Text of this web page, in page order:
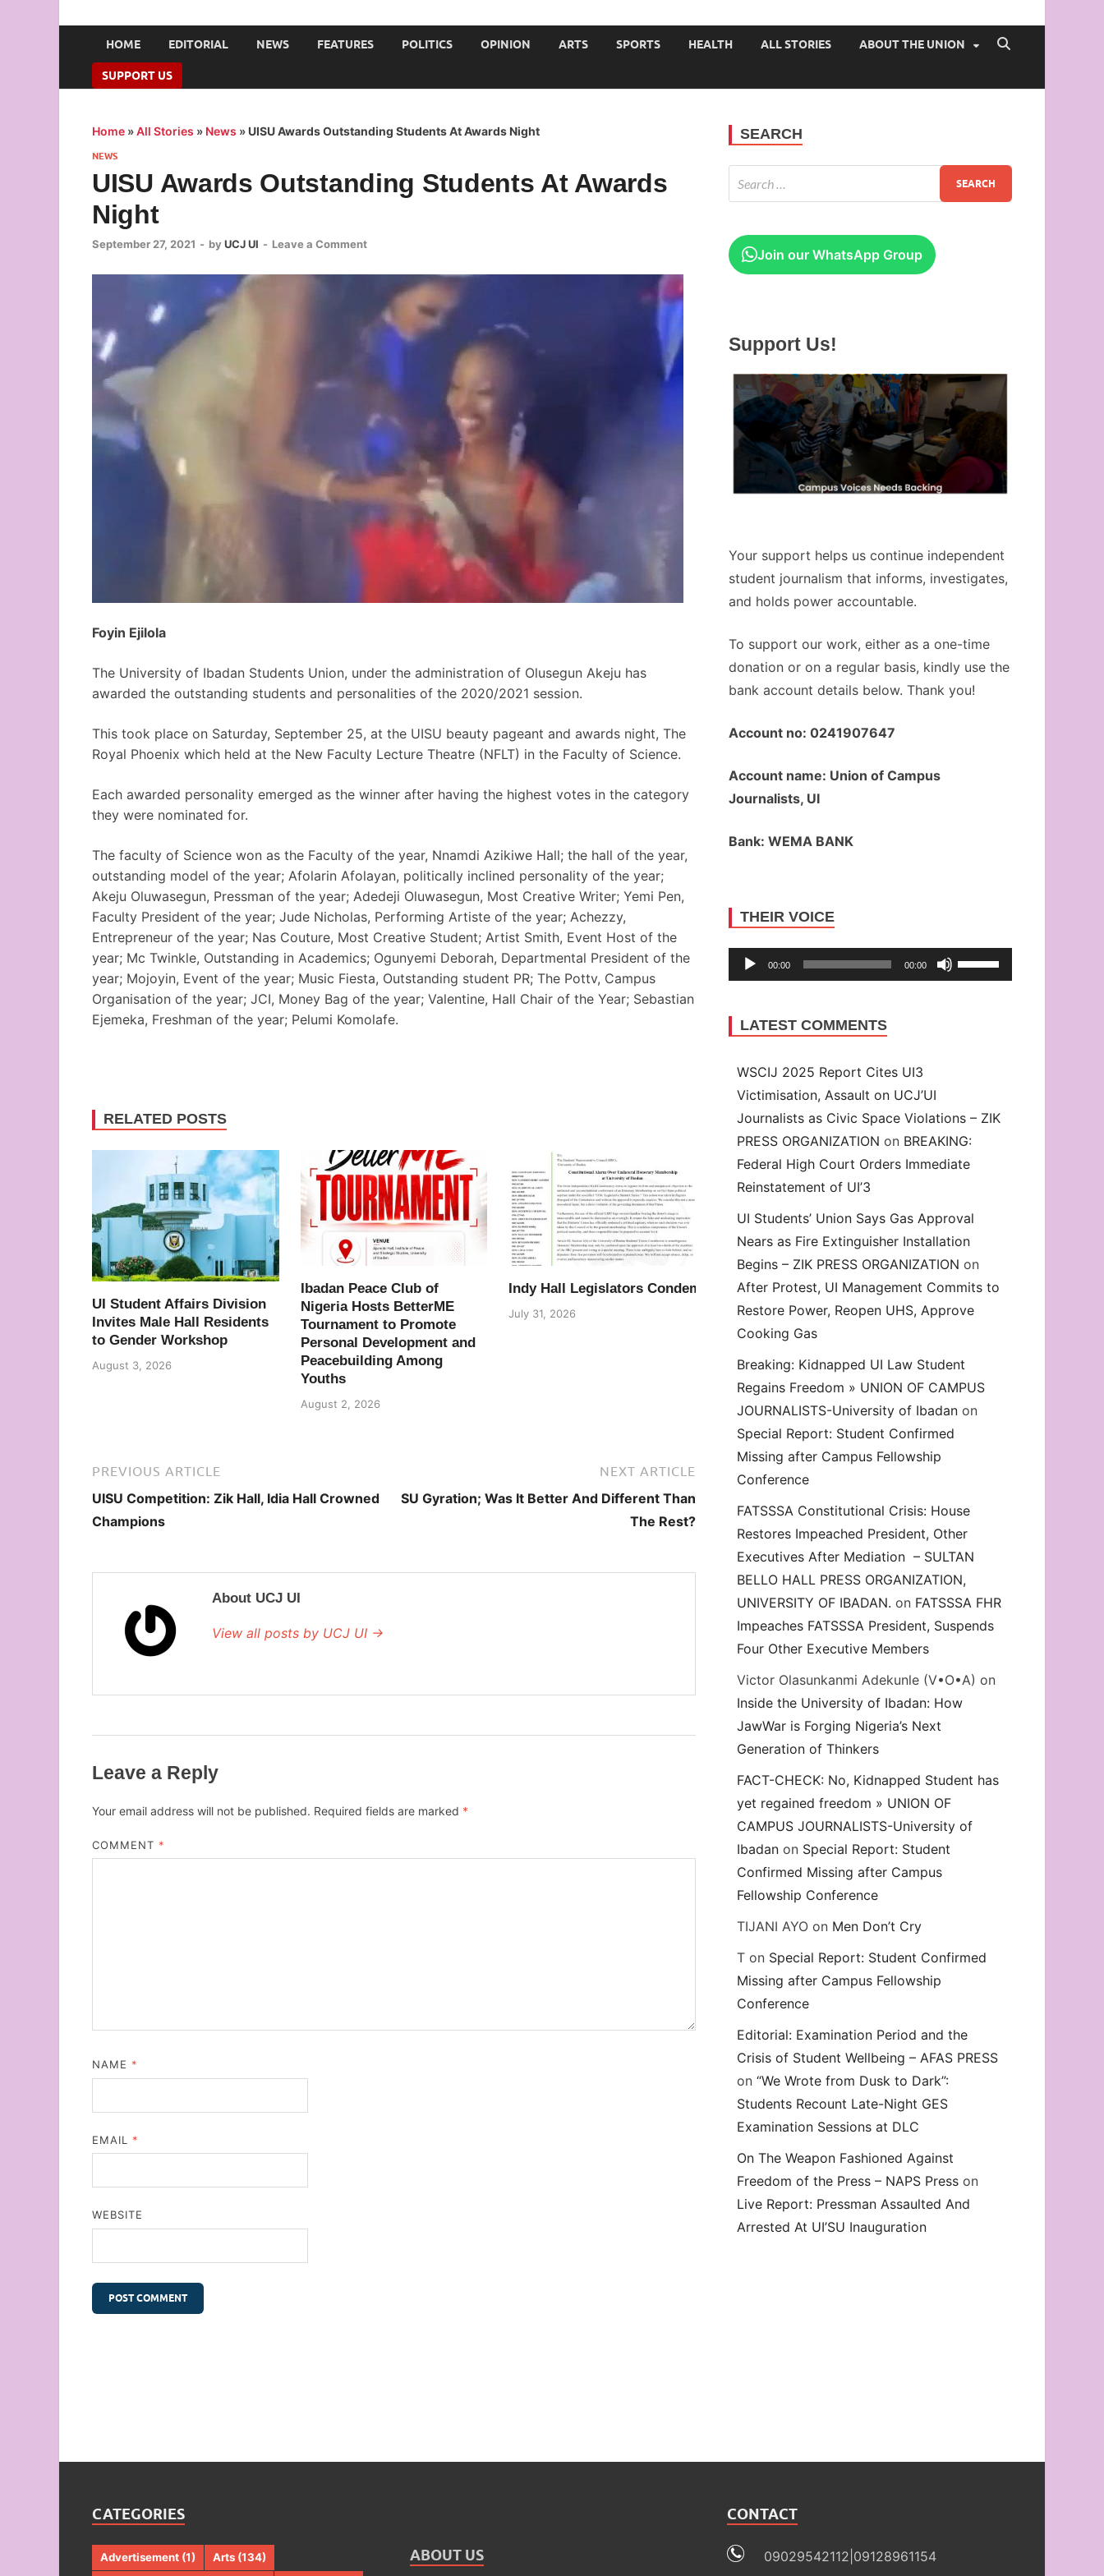
HOME EDITORIAL NEWS FEATURES POLITICS OPINION ARTS SPORTS HEALTH ALL STORIES ABOUT THE UNION
SUPPORT US
Home »All Stories » News » UISU Awards Outstanding Students At Awards Night
NEWS
UISU Awards Outstanding Students At Awards
Night
September 27, 2021 - by UCJ UI - Leave a Comment
Foyin Ejilola
The University of Ibadan Students Union, under the administration of Olusegun Akeju has
awarded the outstanding students and personalities of the 2020/2021 session.
This took place on Saturday, September 25, at the UISU beauty pageant and awards night, The
Royal Phoenix which held at the New Faculty Lecture Theatre (NFLT) in the Faculty of Science.
Each awarded personality emerged as the winner after having the highest votes in the category
they were nominated for.
The faculty of Science won as the Faculty of the year, Nnamdi Azikiwe Hall; the hall of the year,
outstanding model of the year; Afolarin Afolayan, politically inclined personality of the year;
Akeju Oluwasegun, Pressman of the year; Adedeji Oluwasegun, Most Creative Writer; Yemi Pen,
Faculty President of the year; Jude Nicholas, Performing Artiste of the year; Achezzy,
Entrepreneur of the year; Nas Couture, Most Creative Student; Artist Smith, Event Host of the
year; Mc Twinkle, Outstanding in Academics; Ogunyemi Deborah, Departmental President of the
year; Mojoyin, Event of the year; Music Fiesta, Outstanding student PR; The Pottv, Campus
Organisation of the year; JCI, Money Bag of the year; Valentine, Hall Chair of the Year; Sebastian
Ejemeka, Freshman of the year; Pelumi Komolafe.
RELATED POSTS
UI Student Affairs Division
Invites Male Hall Residents
to Gender Workshop
August 3, 2026
Ibadan Peace Club of
Nigeria Hosts BetterME
Tournament to Promote
Personal Development and
Peacebuilding Among
Youths
August 2, 2026
Indy Hall Legislators Condemn Hon. Odidiomo’s Honorary UI’SU Membership, Demand
July 31, 2026
PREVIOUS ARTICLE
UISU Competition: Zik Hall, Idia Hall Crowned
Champions
NEXT ARTICLE
SU Gyration; Was It Better And Different Than
The Rest?
About UCJ UI
View all posts by UCJ UI →
Leave a Reply
Your email address will not be published. Required fields are marked *
COMMENT *
NAME *
EMAIL *
WEBSITE
SEARCH
Join our WhatsApp Group
Support Us!
Your support helps us continue independent
student journalism that informs, investigates,
and holds power accountable.
To support our work, either as a one-time
donation or on a regular basis, kindly use the
bank account details below. Thank you!
Account no: 0241907647
Account name: Union of Campus
Journalists, UI
Bank: WEMA BANK
THEIR VOICEAudio
00:00 00:00
Use
Up/Down
decrease
volume.
LATEST COMMENTS
WSCIJ 2025 Report Cites UI3
Victimisation, Assault on UCJ’UI
Journalists as Civic Space Violations – ZIK
PRESS ORGANIZATION on BREAKING:
Federal High Court Orders Immediate
Reinstatement of UI’3
UI Students’ Union Says Gas Approval
Nears as Fire Extinguisher Installation
Begins – ZIK PRESS ORGANIZATION on
After Protest, UI Management Commits to
Restore Power, Reopen UHS, Approve
Cooking Gas
Breaking: Kidnapped UI Law Student
Regains Freedom » UNION OF CAMPUS
JOURNALISTS-University of Ibadan on
Special Report: Student Confirmed
Missing after Campus Fellowship
Conference
FATSSSA Constitutional Crisis: House
Restores Impeached President, Other
Executives After Mediation – SULTAN
BELLO HALL PRESS ORGANIZATION,
UNIVERSITY OF IBADAN. on FATSSSA FHR
Impeaches FATSSSA President, Suspends
Four Other Executive Members
Victor Olasunkanmi Adekunle (V•O•A) on
Inside the University of Ibadan: How
JawWar is Forging Nigeria’s Next
Generation of Thinkers
FACT-CHECK: No, Kidnapped Student has
yet regained freedom » UNION OF
CAMPUS JOURNALISTS-University of
Ibadan on Special Report: Student
Confirmed Missing after Campus
Fellowship Conference
TIJANI AYO on Men Don’t Cry
T on Special Report: Student Confirmed
Missing after Campus Fellowship
Conference
Editorial: Examination Period and the
Crisis of Student Wellbeing – AFAS PRESS
on“We Wrote from Dusk to Dark”:
Students Recount Late-Night GES
Examination Sessions at DLC
On The Weapon Fashioned Against
Freedom of the Press – NAPS Press on
Live Report: Pressman Assaulted And
Arrested At UI’SU Inauguration
CATEGORIES
Advertisement (1) Arts (134) ABOUT US
CONTACT
09029542112|09128961154